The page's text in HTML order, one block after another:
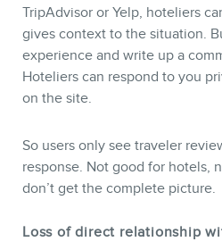
TripAdvisor or Yelp, hoteliers
gives context to the situation.
experience and write up a
Hoteliers can respond to you
on the site.
So users only see traveler
response. Not good for hotels,
don’t get the complete picture.
Loss of direct relationship